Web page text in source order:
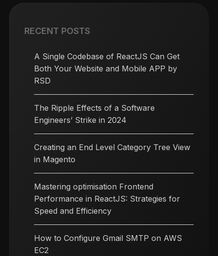
RECENT POSTS
A Single Codebase of ReactJS Can Get
Both Your Website and Mobile APP by
RSD
The Ripple Effects of a Software
Engineers’ Strike in 2024
Creating an End Level Category Tree View
in Magento
Mastering optimisation Frontend
Performance in ReactJS: Strategies for
Speed and Efficiency
How to Configure Gmail SMTP on AWS
EC2